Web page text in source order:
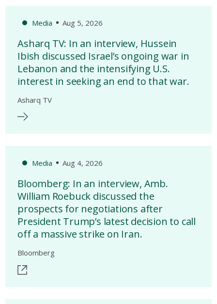
Media Aug 5, 2026
Asharq TV: In an interview, Hussein
Ibish discussed Israel’s ongoing war in
Lebanon and the intensifying U.S.
interest in seeking an end to that war.
Asharq TV
Media Aug 4, 2026
Bloomberg: In an interview, Amb.
William Roebuck discussed the
prospects for negotiations after
President Trump’s latest decision to call
off a massive strike on Iran.
Bloomberg